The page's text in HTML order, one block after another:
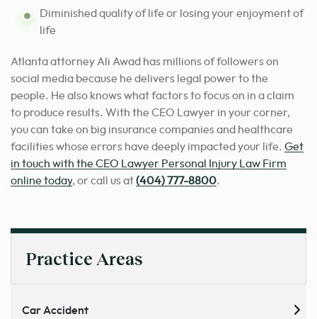
Diminished quality of life or losing your enjoyment of
life
Atlanta attorney Ali Awad has millions of followers on
social media because he delivers legal power to the
people. He also knows what factors to focus on in a claim
to produce results. With the CEO Lawyer in your corner,
you can take on big insurance companies and healthcare
facilities whose errors have deeply impacted your life. Get
in touch with the CEO Lawyer Personal Injury Law Firm
online today, or call us at(404) 777-8800.
Practice Areas
Car Accident